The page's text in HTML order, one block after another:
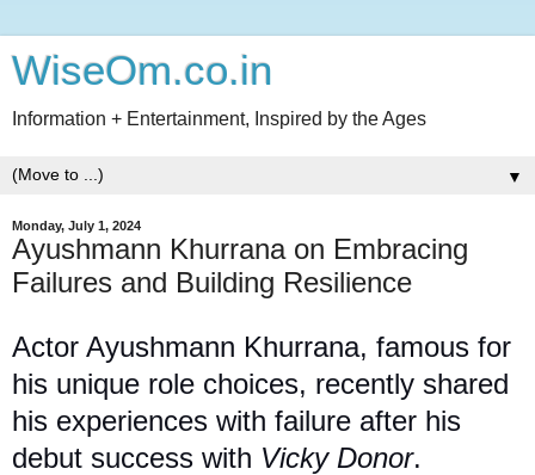
WiseOm.co.in
Information + Entertainment, Inspired by the Ages
▼
Monday, July 1, 2024
Ayushmann Khurrana on Embracing
Failures and Building Resilience
Actor Ayushmann Khurrana, famous for
his unique role choices, recently shared
his experiences with failure after his
debut success with Vicky Donor.